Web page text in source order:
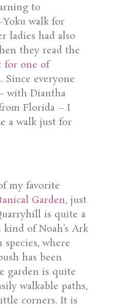
to
walk for
ladies had also
they read the
for one of
. Since everyone
with Diantha
Florida – I
a walk just for
my favorite
Garden, just
is quite a
kind of Noah’s Ark
where
has been
garden is quite
walkable paths,
corners. It is